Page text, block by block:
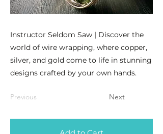
Instructor Seldom Saw | Discover the
world of wire wrapping, where copper,
silver, and gold come to life in stunning
designs crafted by your own hands.
Previous Next